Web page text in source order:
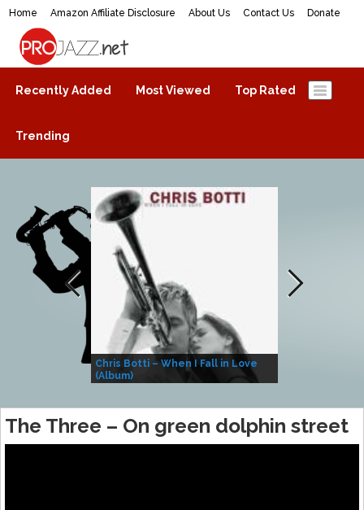
Home Amazon Affiliate Disclosure About Us Contact Us Donate
ProJazz.net
The best jazz music online
Recently Added Most Viewed Top Rated
Trending
Chris Botti – When I Fall in Love
(Album)
The Three – On green dolphin street